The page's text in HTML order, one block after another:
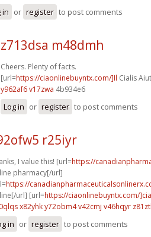
in or register to post comments
z713dsa m48dmh
Cheers. Plenty of facts.
[url=https://ciaonlinebuyntx.com/]Il Cialis
y962af6 v17zwa 4b934e6
Log in or register to post comments
r25iyr
I value this! [url=https://
pharmacy[/url]
https://
url] [url=https://ciaonlinebuyntx.com/
x82yhky72obm4 v42cmj v46hqyr
in or register to post comments